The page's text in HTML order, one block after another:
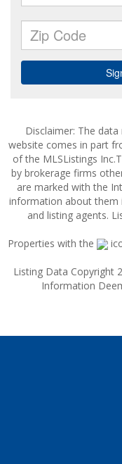
Disclaimer: The
website comes in part
of the MLSListings
by brokerage firms
are marked with the
information about them
and listing agents.
Properties with the
Listing Data Copyright
Information